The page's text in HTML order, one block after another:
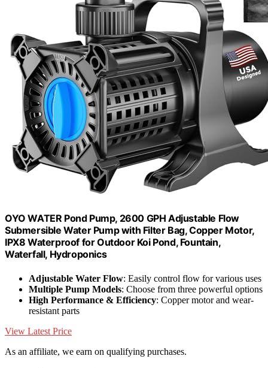
OYO WATER Pond Pump, 2600 GPH Adjustable Flow
Submersible Water Pump with Filter Bag, Copper Motor,
IPX8 Waterproof for Outdoor Koi Pond, Fountain,
Waterfall, Hydroponics
Adjustable Water Flow: Easily control flow for various uses
Multiple Pump Models: Choose from three powerful options
High Performance & Efficiency: Copper motor and wear-
resistant parts
View Latest Price
As an affiliate, we earn on qualifying purchases.